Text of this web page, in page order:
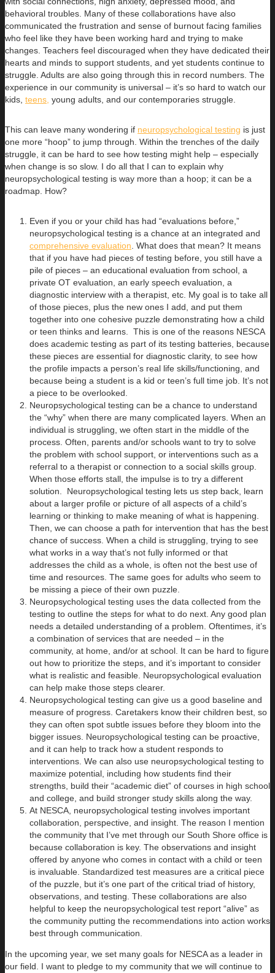
behavioral troubles. Many of these collaborations have also
communicated the frustration and sense of burnout facing families
who feel like they have been working hard and trying to make
changes. Teachers feel discouraged when they have dedicated their
hearts and minds to support students, and yet students continue to
struggle. Adults are also going through this in record numbers. The
experience in our community is universal – it’s so hard to watch our
kids, teens, young adults, and our contemporaries struggle.
This can leave many wondering if neuropsychological testing is just
one more “hoop” to jump through. Within the trenches of the daily
struggle, it can be hard to see how testing might help – especially
when change is so slow. I do all that I can to explain why
neuropsychological testing is way more than a hoop; it can be a
roadmap. How?
Even if you or your child has had “evaluations before,”
neuropsychological testing is a chance at an integrated and
comprehensive evaluation. What does that mean? It means
that if you have had pieces of testing before, you still have a
pile of pieces – an educational evaluation from school, a
private OT evaluation, an early speech evaluation, a
diagnostic interview with a therapist, etc. My goal is to take all
of those pieces, plus the new ones I add, and put them
together into one cohesive puzzle demonstrating how a child
or teen thinks and learns. This is one of the reasons NESCA
does academic testing as part of its testing batteries, because
these pieces are essential for diagnostic clarity, to see how
the profile impacts a person’s real life skills/functioning, and
because being a student is a kid or teen’s full time job. It’s not
a piece to be overlooked.
Neuropsychological testing can be a chance to understand
the “why” when there are many complicated layers. When an
individual is struggling, we often start in the middle of the
process. Often, parents and/or schools want to try to solve
the problem with school support, or interventions such as a
referral to a therapist or connection to a social skills group.
When those efforts stall, the impulse is to try a different
solution. Neuropsychological testing lets us step back, learn
about a larger profile or picture of all aspects of a child’s
learning or thinking to make meaning of what is happening.
Then, we can choose a path for intervention that has the best
chance of success. When a child is struggling, trying to see
what works in a way that’s not fully informed or that
addresses the child as a whole, is often not the best use of
time and resources. The same goes for adults who seem to
be missing a piece of their own puzzle.
Neuropsychological testing uses the data collected from the
testing to outline the steps for what to do next. Any good plan
needs a detailed understanding of a problem. Oftentimes, it’s
a combination of services that are needed – in the
community, at home, and/or at school. It can be hard to figure
out how to prioritize the steps, and it’s important to consider
what is realistic and feasible. Neuropsychological evaluation
can help make those steps clearer.
Neuropsychological testing can give us a good baseline and
measure of progress. Caretakers know their children best, so
they can often spot subtle issues before they bloom into the
bigger issues. Neuropsychological testing can be proactive,
and it can help to track how a student responds to
interventions. We can also use neuropsychological testing to
maximize potential, including how students find their
strengths, build their “academic diet” of courses in high school
and college, and build stronger study skills along the way.
At NESCA, neuropsychological testing involves important
collaboration, perspective, and insight. The reason I mention
the community that I’ve met through our South Shore office is
because collaboration is key. The observations and insight
offered by anyone who comes in contact with a child or teen
is invaluable. Standardized test measures are a critical piece
of the puzzle, but it’s one part of the critical triad of history,
observations, and testing. These collaborations are also
helpful to keep the neuropsychological test report “alive” as
the community putting the recommendations into action works
best through communication.
In the upcoming year, we set many goals for NESCA as a leader in
our field. I want to pledge to my community that we will continue to